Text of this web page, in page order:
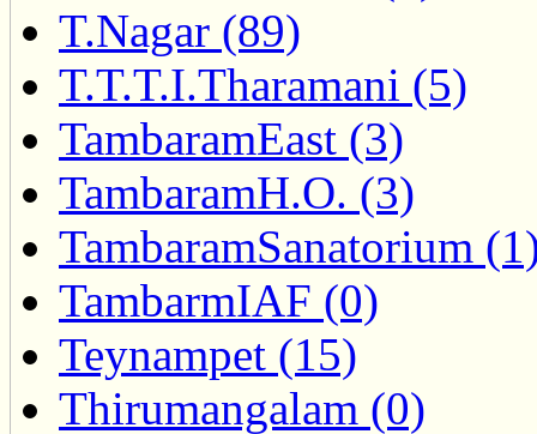
T.Nagar (89)
T.T.T.I.Tharamani (5)
TambaramEast (3)
TambaramH.O. (3)
TambaramSanatorium
TambarmIAF (0)
Teynampet (15)
Thirumangalam (0)